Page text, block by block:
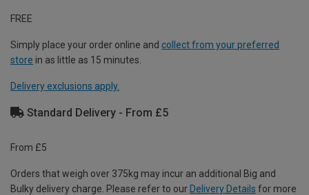
FREE
Simply place your order online and collect from your preferred
store in as little as 15 minutes.
Delivery exclusions apply.
Standard Delivery - From £5
From £5
Orders that weigh over 375kg may incur an additional Big and
Bulky delivery charge. Please refer to our Delivery Details for more